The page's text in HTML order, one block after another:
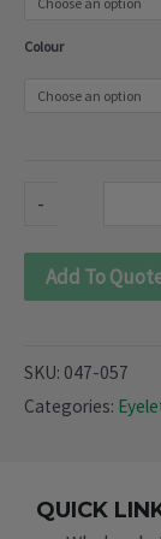
Colour
-
quantity
Add To
SKU: 047-057
Categories:
QUICK